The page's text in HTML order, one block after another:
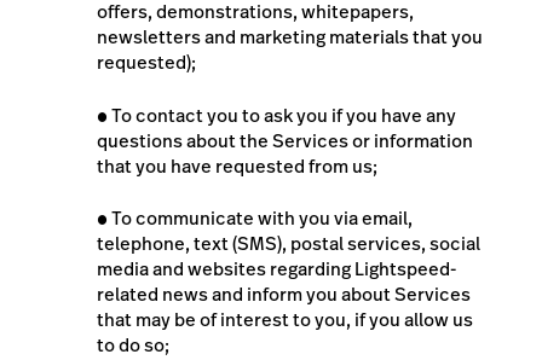
offers, demonstrations, whitepapers,
newsletters and marketing materials that you
requested);
●To contact you to ask you if you have any
questions about the Services or information
that you have requested from us;
●To communicate with you via email,
telephone, text (SMS), postal services, social
media and websites regarding Lightspeed-
related news and inform you about Services
that may be of interest to you, if you allow us
to do so;